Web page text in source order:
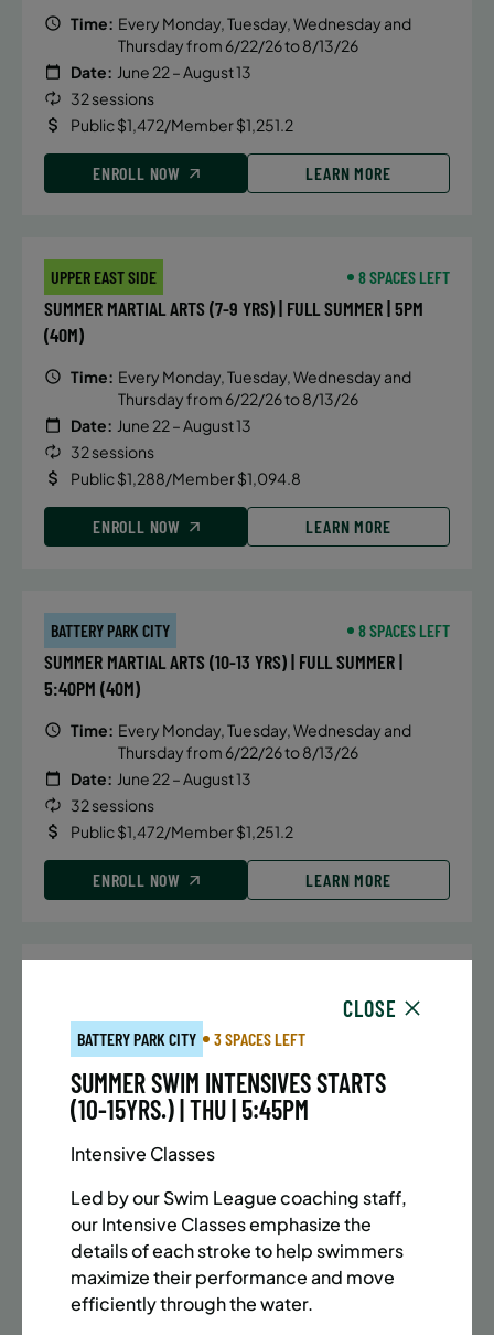
Time: Every Monday, Tuesday, Wednesday and
Thursday from 6/22/26 to 8/13/26
Date: June 22 – August 13
32 sessions
Public $1,472/Member $1,251.2
ENROLL NOW LEARN MORE
UPPER EAST SIDE 8 SPACES LEFT
SUMMER MARTIAL ARTS (7-9 YRS) | FULL SUMMER | 5PM
(40M)
Time: Every Monday, Tuesday, Wednesday and
Thursday from 6/22/26 to 8/13/26
Date: June 22 – August 13
32 sessions
Public $1,288/Member $1,094.8
ENROLL NOW LEARN MORE
BATTERY PARK CITY 8 SPACES LEFT
SUMMER MARTIAL ARTS (10-13 YRS) | FULL SUMMER |
5:40PM (40M)
Time: Every Monday, Tuesday, Wednesday and
Thursday from 6/22/26 to 8/13/26
Date: June 22 – August 13
32 sessions
Public $1,472/Member $1,251.2
ENROLL NOW LEARN MORE
SUMMER MARTIAL ARTS (10-13 YRS) | FULL SUMMER |
5:40PM (40M)
Time:
Every Monday, Tuesday, Wednesday and
Thursday from 6/22/26 to 8/13/26
32 sessions
ENROLL NOW LEARN MORE
CLOSE
BATTERY PARK CITY 3 SPACES LEFT
SUMMER SWIM INTENSIVES STARTS
(10-15YRS.) | THU | 5:45PM
Intensive Classes
Led by our Swim League coaching staff,
our Intensive Classes emphasize the
details of each stroke to help swimmers
maximize their performance and move
efficiently through the water.